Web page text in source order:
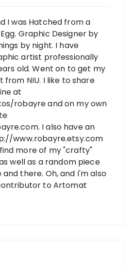
I was Hatched from a
Graphic Designer by
by night. I have
artist professionally
old. Went on to get my
from NIU. I like to share
at
robayre and on my own
I also have an
www.robayre.etsy.com
more of my "crafty"
well as a random piece
there. Oh, and I'm also
to Artomat